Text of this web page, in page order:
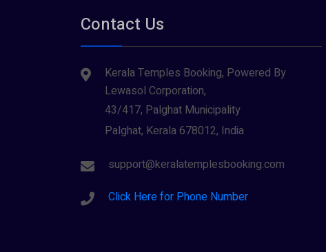
Contact Us
Kerala Temples Booking, Powered By
Lewasol Corporation,
43/417, Palghat Municipality
Palghat, Kerala 678012, India
support@keralatemplesbooking.com
Click Here for Phone Number